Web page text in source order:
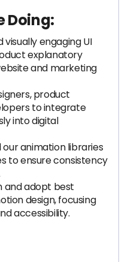
Doing:
engaging UI
explanatory
and marketing
product
to integrate
into digital
animation libraries
to ensure consistency
and adopt best
design, focusing
accessibility.